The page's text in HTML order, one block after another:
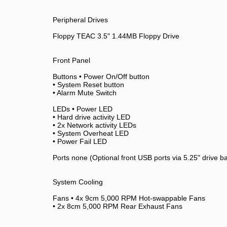
Peripheral Drives
Floppy TEAC 3.5" 1.44MB Floppy Drive
Front Panel
Buttons • Power On/Off button
• System Reset button
• Alarm Mute Switch
LEDs • Power LED
• Hard drive activity LED
• 2x Network activity LEDs
• System Overheat LED
• Power Fail LED
Ports none (Optional front USB ports via 5.25" drive
System Cooling
Fans • 4x 9cm 5,000 RPM Hot-swappable Fans
• 2x 8cm 5,000 RPM Rear Exhaust Fans